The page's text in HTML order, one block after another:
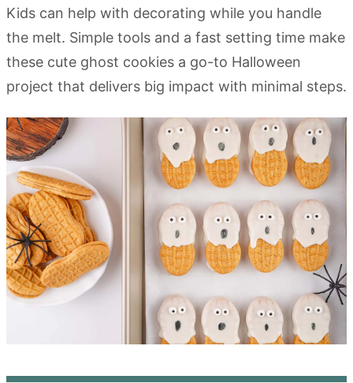
Kids can help with decorating while you handle
the melt. Simple tools and a fast setting time make
these cute ghost cookies a go-to Halloween
project that delivers big impact with minimal steps.